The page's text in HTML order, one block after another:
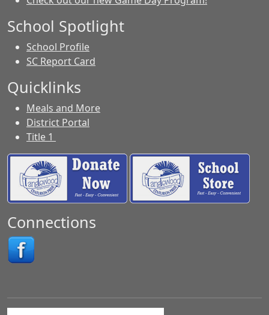
School Spotlight
School Profile
SC Report Card
Quicklinks
Meals and More
District Portal
Title 1
Connections